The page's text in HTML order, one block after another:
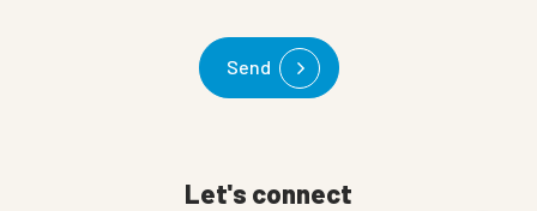
Send
Let's connect